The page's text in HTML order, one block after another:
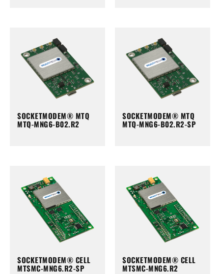
SOCKETMODEM® MTQ
MTQ-MNG6-B02.R2
SOCKETMODEM® MTQ
MTQ-MNG6-B02.R2-SP
SOCKETMODEM® CELL
MTSMC-MNG6.R2-SP
SOCKETMODEM® CELL
MTSMC-MNG6.R2